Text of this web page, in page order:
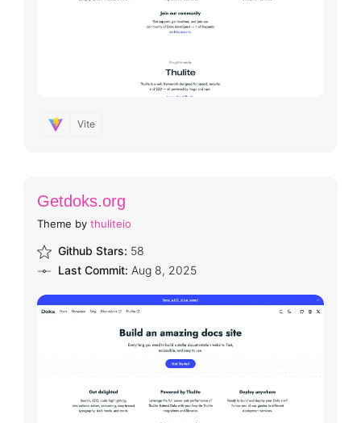
Vite
Getdoks.org
Theme by thuliteio
Github Stars: 58
Last Commit: Aug 8, 2025